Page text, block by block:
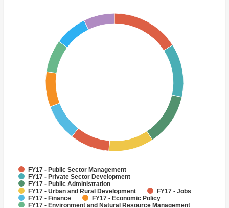
FY17 - Public Sector Management
FY17 - Private Sector Development
FY17 - Public Administration
FY17 - Urban and Rural Development
FY17 - Jobs
FY17 - Finance
FY17 - Economic Policy
FY17 - Environment and Natural Resource Management